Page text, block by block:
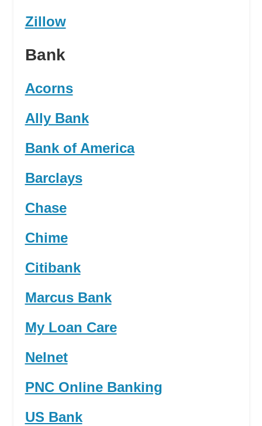
Zillow
Bank
Acorns
Ally Bank
Bank of America
Barclays
Chase
Chime
Citibank
Marcus Bank
My Loan Care
Nelnet
PNC Online Banking
US Bank